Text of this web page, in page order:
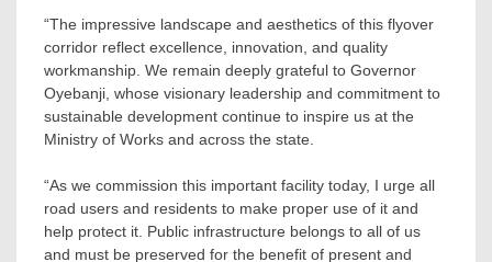
“The impressive landscape and aesthetics of this flyover
corridor reflect excellence, innovation, and quality
workmanship. We remain deeply grateful to Governor
Oyebanji, whose visionary leadership and commitment to
sustainable development continue to inspire us at the
Ministry of Works and across the state.
“As we commission this important facility today, I urge all
road users and residents to make proper use of it and
help protect it. Public infrastructure belongs to all of us
and must be preserved for the benefit of present and